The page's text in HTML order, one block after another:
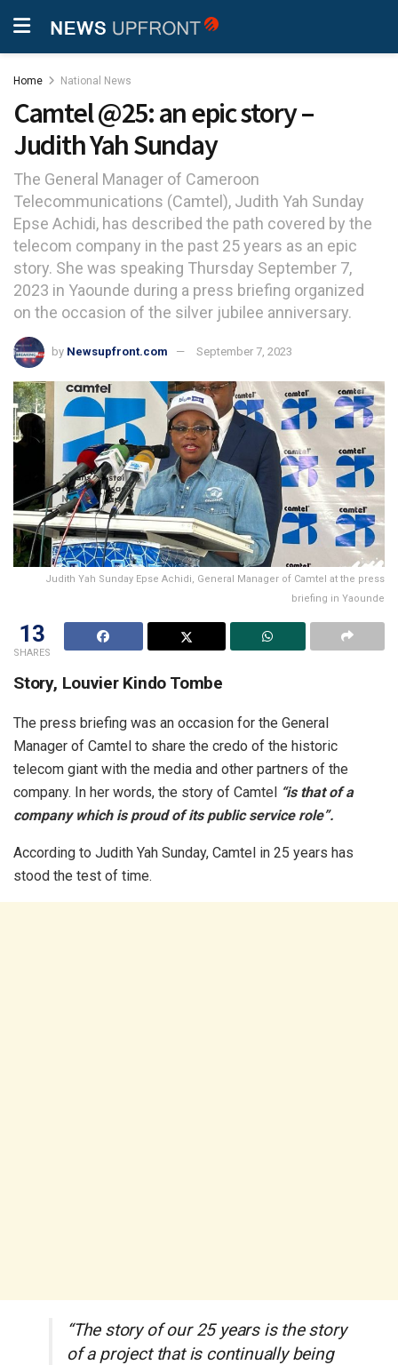
Home National News
Camtel @25: an epic story –
Judith Yah Sunday
The General Manager of Cameroon
Telecommunications (Camtel), Judith Yah Sunday
Epse Achidi, has described the path covered by the
telecom company in the past 25 years as an epic
story. She was speaking Thursday September 7,
2023 in Yaounde during a press briefing organized
on the occasion of the silver jubilee anniversary.
by Newsupfront.com September 7, 2023
Judith Yah Sunday Epse Achidi, General Manager of Camtel at the press
briefing in Yaounde
13
SHARES
Story, Louvier Kindo Tombe
The press briefing was an occasion for the General
Manager of Camtel to share the credo of the historic
telecom giant with the media and other partners of the
company. In her words, the story of Camtel “is that of a
company which is proud of its public service role”.
According to Judith Yah Sunday, Camtel in 25 years has
stood the test of time.
“The story of our 25 years is the story
of a project that is continually being